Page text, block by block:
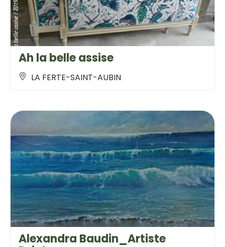
Ah la belle assise
LA FERTE-SAINT-AUBIN
Alexandra Baudin_Artiste